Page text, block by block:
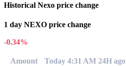
Historical Nexo price change
1 day NEXO price change
-0.34%
Amount Today 4:31 AM 24H ago